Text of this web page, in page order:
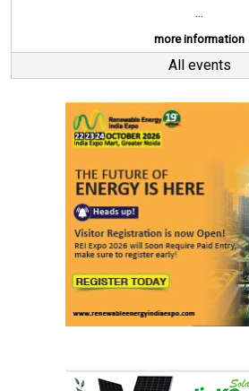
...
more information
All events